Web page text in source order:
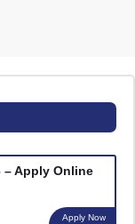
– Apply Online
Apply Now